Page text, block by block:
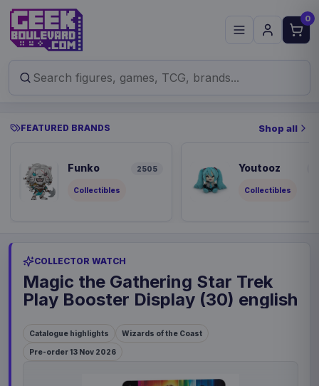
0
FEATURED BRANDS Shop all
Funko 2505
Collectibles
Youtooz
Collectibles
COLLECTOR WATCH
Magic the Gathering Star Trek
Play Booster Display (30) english
Catalogue highlights Wizards of the Coast
Pre-order 13 Nov 2026